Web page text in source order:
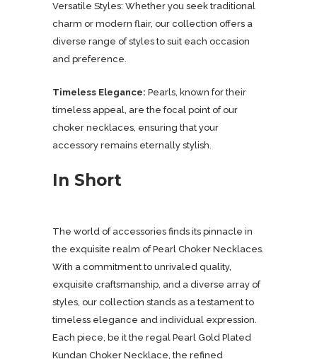
Versatile Styles: Whether you seek traditional
charm or modern flair, our collection offers a
diverse range of styles to suit each occasion
and preference.
Timeless Elegance: Pearls, known for their
timeless appeal, are the focal point of our
choker necklaces, ensuring that your
accessory remains eternally stylish.
In Short
The world of accessories finds its pinnacle in
the exquisite realm of Pearl Choker Necklaces.
With a commitment to unrivaled quality,
exquisite craftsmanship, and a diverse array of
styles, our collection stands as a testament to
timeless elegance and individual expression.
Each piece, be it the regal Pearl Gold Plated
Kundan Choker Necklace, the refined